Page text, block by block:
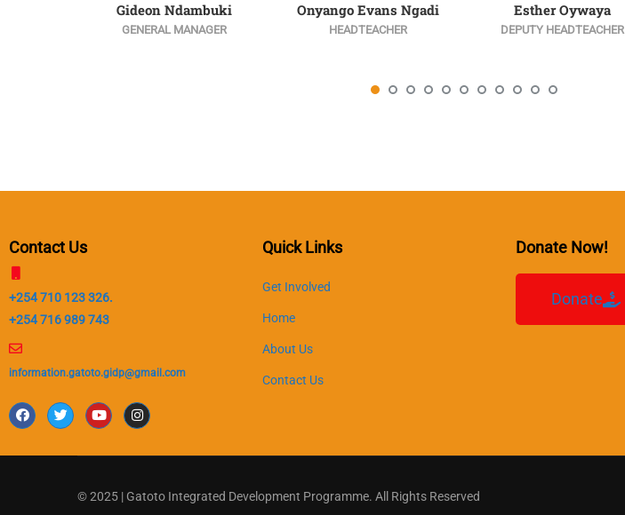
Gideon Ndambuki
GENERAL MANAGER
Onyango Evans Ngadi
HEADTEACHER
Esther Oywaya
DEPUTY HEADTEACHER
Contact Us
+254 710 123 326.
+254 716 989 743
information.gatoto.gidp@gmail.com
Quick Links
Get Involved
Home
About Us
Contact Us
Donate Now!
Donate
© 2025 | Gatoto Integrated Development Programme. All Rights Reserved